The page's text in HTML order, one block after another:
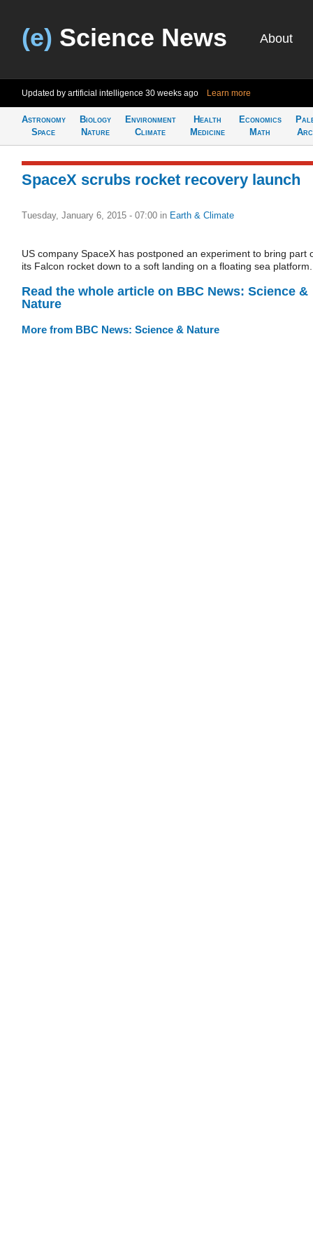
(e) Science News About
Updated by artificial intelligence 30 weeks ago Learn more
Astronomy
Space
Biology
Nature
Environment
Climate
Health
Medicine
Economics
Math
SpaceX scrubs rocket recovery launch
Tuesday, January 6, 2015 - 07:00 in Earth & Climate
US company SpaceX has postponed an experiment to bring part
its Falcon rocket down to a soft landing on a floating sea platform.
Read the whole article on BBC News: Science &
Nature
More from BBC News: Science & Nature